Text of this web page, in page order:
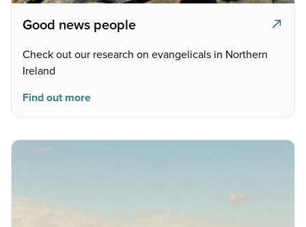
Good news people
Check out our research on evangelicals in Northern
Ireland
Find out more